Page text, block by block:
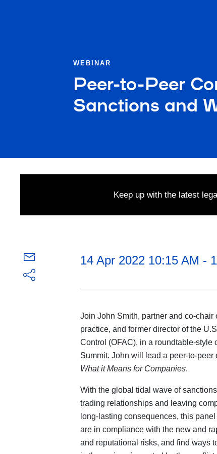
WEBINAR
Peer-to-Peer
Sanctions and
Keep up with the latest
14 Apr 2022 10:15 AM -
Join John Smith, partner and co-
practice, and former director of the
Control (OFAC), in a roundtable-style
Summit. John will lead a peer-to-peer
What it Means for Companies.
With the global tidal wave of
trading relationships and leaving
long-lasting consequences, this
are in compliance with the new and
and reputational risks, and find ways